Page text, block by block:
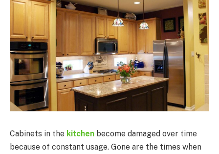
Cabinets in the kitchen become damaged over time
because of constant usage. Gone are the times when